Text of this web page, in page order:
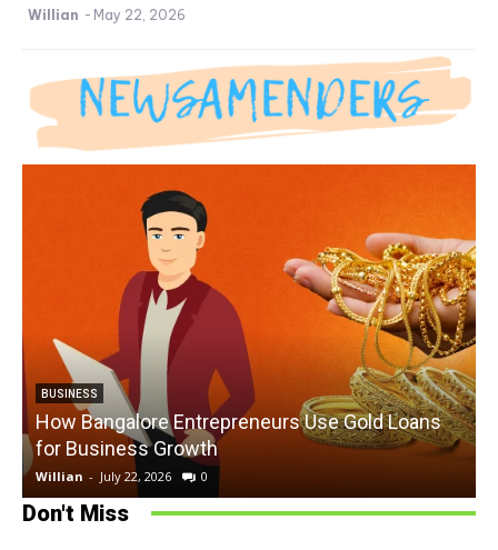
Willian - May 22, 2026
BUSINESS
How Bangalore Entrepreneurs Use Gold Loans
for Business Growth
Willian - July 22, 2026 0
Don't Miss